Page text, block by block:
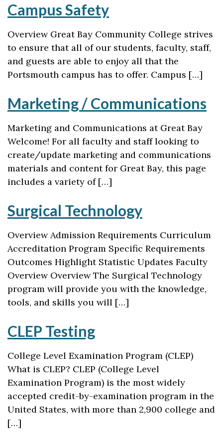
Campus Safety
Overview Great Bay Community College strives
to ensure that all of our students, faculty, staff,
and guests are able to enjoy all that the
Portsmouth campus has to offer. Campus […]
Marketing / Communications
Marketing and Communications at Great Bay
Welcome! For all faculty and staff looking to
create/update marketing and communications
materials and content for Great Bay, this page
includes a variety of […]
Surgical Technology
Overview Admission Requirements Curriculum
Accreditation Program Specific Requirements
Outcomes Highlight Statistic Updates Faculty
Overview Overview The Surgical Technology
program will provide you with the knowledge,
tools, and skills you will […]
CLEP Testing
College Level Examination Program (CLEP)
What is CLEP? CLEP (College Level
Examination Program) is the most widely
accepted credit-by-examination program in the
United States, with more than 2,900 college and
[…]